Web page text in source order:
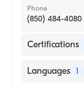
Phone
(850) 484-4080
Certifications
American
Languages 1